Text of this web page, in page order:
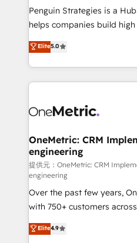
entre l'expertise humaine
Pas pour remplacer
transformation. D'abord les
données unifiées, des
vraie performance vient de
Stand Out.
Penguin Strategies is a
helps companies build
operations across complex
system environments and
manufacturing teams.
and fast growing scale ups
Design Automation and Uptive. 📊 RevOps
integrations 🤖 AI
enablement & company-wide
HubSpot environments
confidence and that
scalable revenue insights.
Elite5.0
OneMetric: CRM
engineering
提供元：OneMetric: CRM
engineering
Over the past few years,
with 750+ customers
healthcare, real estate, and
150+ HubSpot-certified
Elite4.9